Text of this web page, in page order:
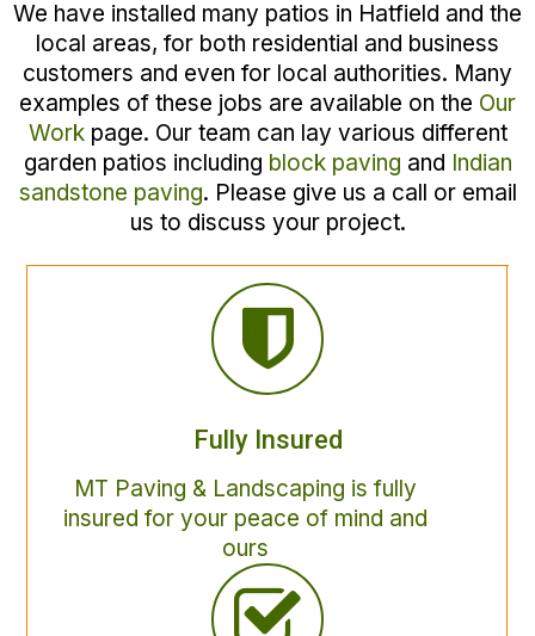
We have installed many patios in Hatfield and the
local areas, for both residential and business
customers and even for local authorities. Many
examples of these jobs are available on the Our
Workpage. Our team can lay various different
garden patios including block paving and Indian
sandstone paving. Please give us a call or email
us to discuss your project.
Fully Insured
MT Paving & Landscaping is fully
insured for your peace of mind and
ours